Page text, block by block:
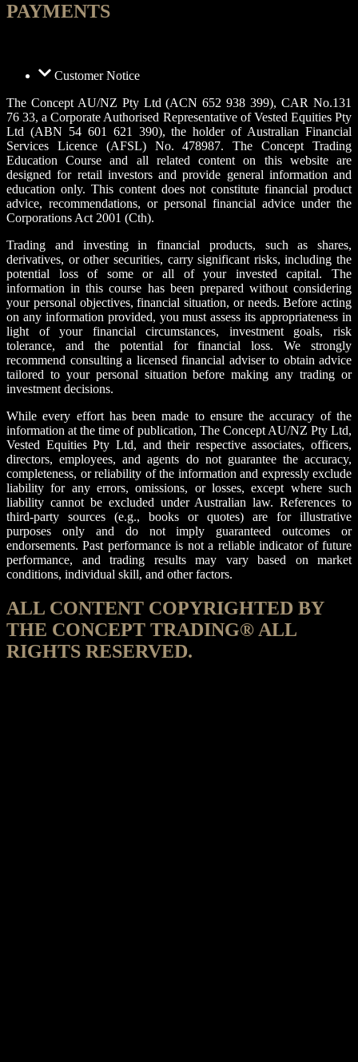
PAYMENTS
Customer Notice
The Concept AU/NZ Pty Ltd (ACN 652 938 399), CAR No.131
76 33, a Corporate Authorised Representative of Vested Equities Pty
Ltd (ABN 54 601 621 390), the holder of Australian Financial
Services Licence (AFSL) No. 478987. The Concept Trading
Education Course and all related content on this website are
designed for retail investors and provide general information and
education only. This content does not constitute financial product
advice, recommendations, or personal financial advice under the
Corporations Act 2001 (Cth).
Trading and investing in financial products, such as shares,
derivatives, or other securities, carry significant risks, including the
potential loss of some or all of your invested capital. The
information in this course has been prepared without considering
your personal objectives, financial situation, or needs. Before acting
on any information provided, you must assess its appropriateness in
light of your financial circumstances, investment goals, risk
tolerance, and the potential for financial loss. We strongly
recommend consulting a licensed financial adviser to obtain advice
tailored to your personal situation before making any trading or
investment decisions.
While every effort has been made to ensure the accuracy of the
information at the time of publication, The Concept AU/NZ Pty Ltd,
Vested Equities Pty Ltd, and their respective associates, officers,
directors, employees, and agents do not guarantee the accuracy,
completeness, or reliability of the information and expressly exclude
liability for any errors, omissions, or losses, except where such
liability cannot be excluded under Australian law. References to
third-party sources (e.g., books or quotes) are for illustrative
purposes only and do not imply guaranteed outcomes or
endorsements. Past performance is not a reliable indicator of future
performance, and trading results may vary based on market
conditions, individual skill, and other factors.
ALL CONTENT COPYRIGHTED BY
THE CONCEPT TRADING® ALL
RIGHTS RESERVED.